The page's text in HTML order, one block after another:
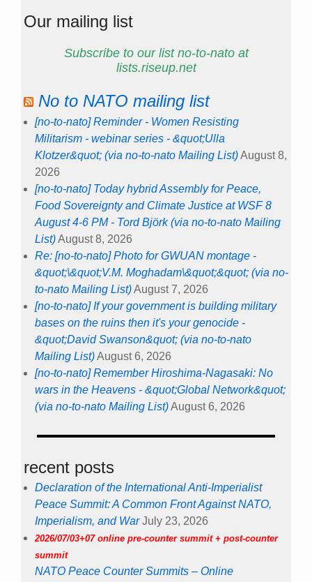
Our mailing list
Subscribe to our list no-to-nato at
lists.riseup.net
No to NATO mailing list
[no-to-nato] Reminder - Women Resisting
Militarism - webinar series - &quot;Ulla
Klotzer&quot; (via no-to-nato Mailing List)August 8,
2026
[no-to-nato] Today hybrid Assembly for Peace,
Food Sovereignty and Climate Justice at WSF 8
August 4-6 PM - Tord Björk (via no-to-nato Mailing
List)August 8, 2026
Re: [no-to-nato] Photo for GWUAN montage -
&quot;\&quot;V.M. Moghadam\&quot;&quot; (via no-
to-nato Mailing List)August 7, 2026
[no-to-nato] If your government is building military
bases on the ruins then it's your genocide -
&quot;David Swanson&quot; (via no-to-nato
Mailing List)August 6, 2026
[no-to-nato] Remember Hiroshima-Nagasaki: No
wars in the Heavens - &quot;Global Network&quot;
(via no-to-nato Mailing List)August 6, 2026
recent posts
Declaration of the International Anti-Imperialist
Peace Summit: A Common Front Against NATO,
Imperialism, and War July 23, 2026
2026/07/03+07 online pre-counter summit + post-counter
summit
NATO Peace Counter Summits – Online